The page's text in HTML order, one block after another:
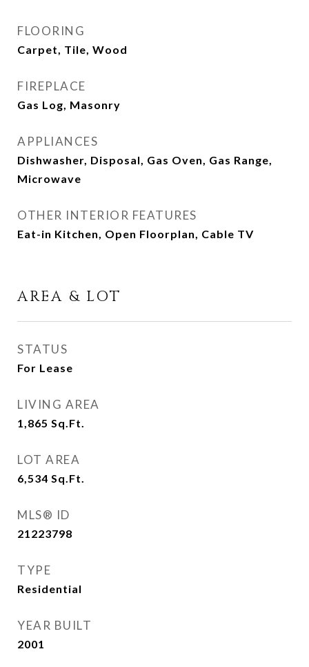
FLOORING
Carpet, Tile, Wood
FIREPLACE
Gas Log, Masonry
APPLIANCES
Dishwasher, Disposal, Gas Oven, Gas Range,
Microwave
OTHER INTERIOR FEATURES
Eat-in Kitchen, Open Floorplan, Cable TV
AREA & LOT
STATUS
For Lease
LIVING AREA
1,865 Sq.Ft.
LOT AREA
6,534 Sq.Ft.
MLS® ID
21223798
TYPE
Residential
YEAR BUILT
2001